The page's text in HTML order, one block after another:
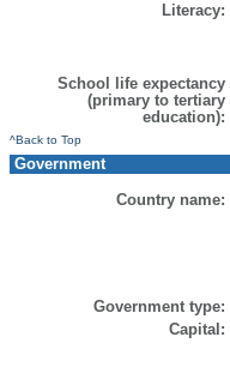
Literacy:
School life expectancy
(primary to tertiary
education):
^Back to Top
Government
Country name:
Government type:
Capital: